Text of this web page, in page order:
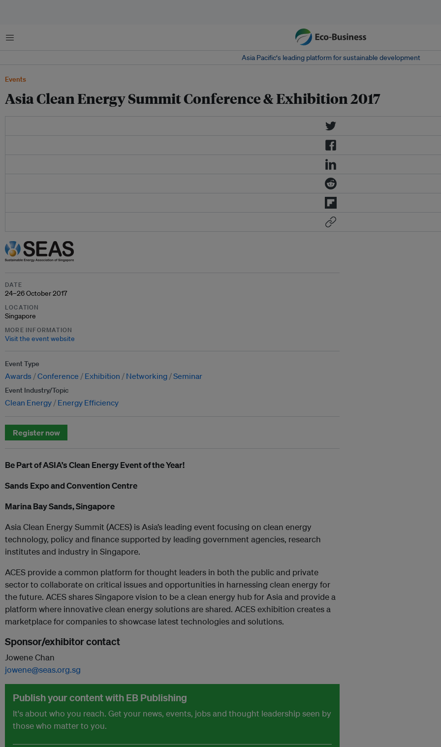
Menu
Asia Pacific‘s leading platform for sustainable development
Events
Asia Clean Energy Summit Conference & Exhibition 2017
DATE
24–26 October 2017
LOCATION
Singapore
MORE INFORMATION
Visit the event website
Event Type
Awards Conference Exhibition Networking Seminar
Event Industry/Topic
Clean Energy Energy Efficiency
Register now
Be Part of ASIA’s Clean Energy Event of the Year!
Sands Expo and Convention Centre
Marina Bay Sands, Singapore
Asia Clean Energy Summit (ACES) is Asia’s leading event focusing on clean energy
technology, policy and finance supported by leading government agencies, research
institutes and industry in Singapore.
ACES provide a common platform for thought leaders in both the public and private
sector to collaborate on critical issues and opportunities in harnessing clean energy for
the future. ACES shares Singapore vision to be a clean energy hub for Asia and provide a
platform where innovative clean energy solutions are shared. ACES exhibition creates a
marketplace for companies to showcase latest technologies and solutions.
Sponsor/exhibitor contact
Jowene Chan
jowene@seas.org.sg
Publish your content with EB Publishing
It's about who you reach. Get your news, events, jobs and thought leadership seen by
those who matter to you.